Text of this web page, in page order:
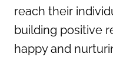
reach their
building positive
happy and